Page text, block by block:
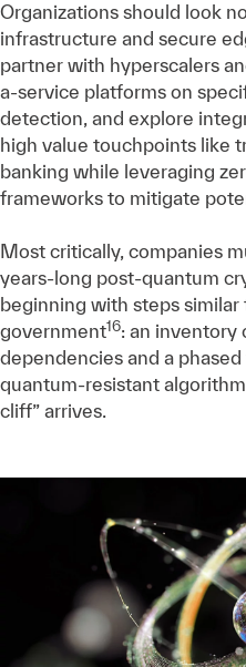
Organizations should look
infrastructure and secure
partner with hyperscalers
a-service platforms on
detection, and explore
high value touchpoints like
banking while leveraging
frameworks to mitigate
Most critically, companies
years-long post-quantum
beginning with steps
government16: an inventory
dependencies and a
quantum-resistant
cliff” arrives.